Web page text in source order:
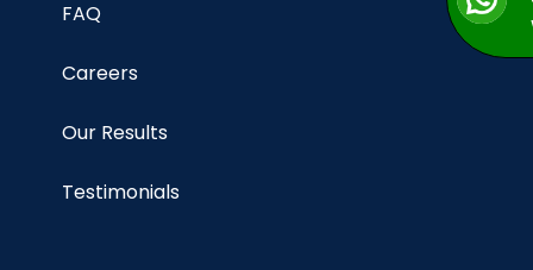
FAQ
Careers
Our Results
Testimonials